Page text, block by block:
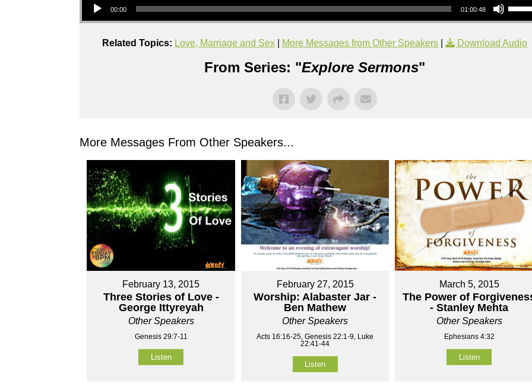
00:00 01:00:48
Related Topics: Love, Marriage and Sex More Messages from Other Speakers | Download Audio
From Series: "Explore Sermons"
More Messages From Other Speakers...
February 13, 2015
Three Stories of Love -
George Ittyreyah
Other Speakers
Genesis 29:7-11
Listen
February 27, 2015
Worship: Alabaster Jar -
Ben Mathew
Other Speakers
Acts 16:16-25, Genesis 22:1-9, Luke
22:41-44
Listen
March 5, 2015
The Power of
- Stanley Mehta
Other Speakers
Ephesians 4:32
Listen